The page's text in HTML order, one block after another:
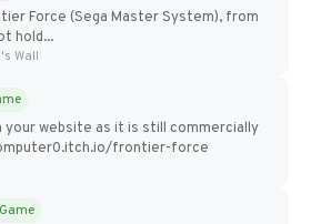
Force (Sega Master System), from
hold...
Wall
your website as it is still commercially
frontier-force
Game